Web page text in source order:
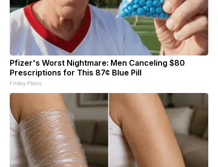
Pfizer's Worst Nightmare: Men Canceling $80
Prescriptions for This 87¢ Blue Pill
Friday Plans